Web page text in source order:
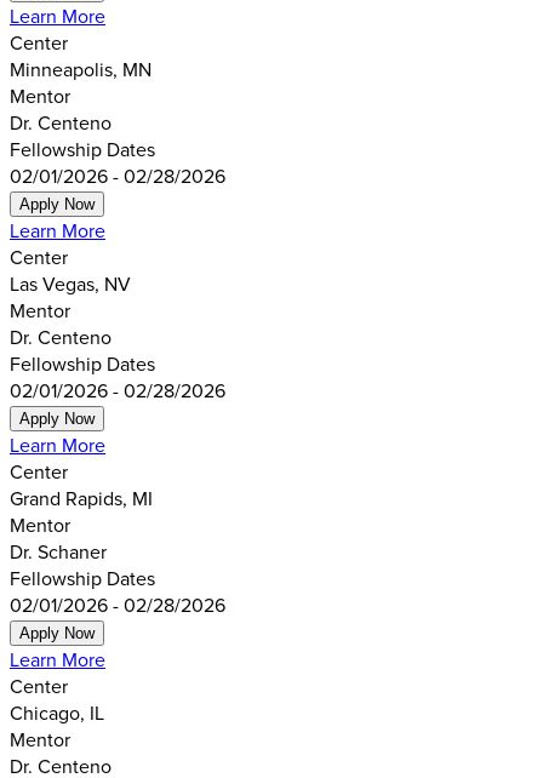
Learn More
Center
Minneapolis, MN
Mentor
Dr. Centeno
Fellowship Dates
02/01/2026 - 02/28/2026
Apply Now
Learn More
Center
Las Vegas, NV
Mentor
Dr. Centeno
Fellowship Dates
02/01/2026 - 02/28/2026
Apply Now
Learn More
Center
Grand Rapids, MI
Mentor
Dr. Schaner
Fellowship Dates
02/01/2026 - 02/28/2026
Apply Now
Learn More
Center
Chicago, IL
Mentor
Dr. Centeno